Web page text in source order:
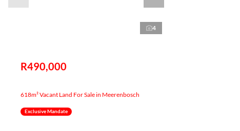
4
R490,000
618m² Vacant Land For Sale in Meerenbosch
Exclusive Mandate